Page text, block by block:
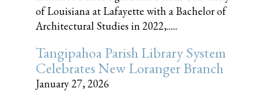
of Louisiana at Lafayette with a Bachelor of
Architectural Studies in 2022,......
Tangipahoa Parish Library System
Celebrates New Loranger Branch
January 27, 2026